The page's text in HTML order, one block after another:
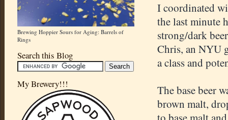
Brewing Hoppier Sours for Aging: Barrels of
Rings
Search this Blog
My Brewery!!!
I coordinated
the last minute
strong/dark
Chris, an NYU
a class and
The base beer
brown malt,